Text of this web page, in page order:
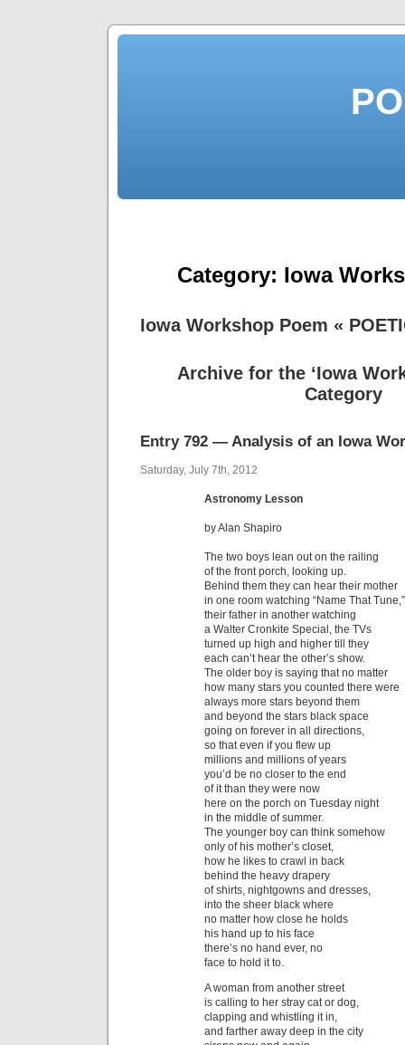
Category: Iowa
Iowa Workshop Poem «
Archive for the ‘Iowa
Category
Entry 792 — Analysis of an Iowa
Saturday, July 7th, 2012
Astronomy Lesson
by Alan Shapiro
The two boys lean out on the railing
of the front porch, looking up.
Behind them they can hear their mother
in one room watching “Name That Tune,”
their father in another watching
a Walter Cronkite Special, the TVs
turned up high and higher till they
each can’t hear the other’s show.
The older boy is saying that no matter
how many stars you counted there were
always more stars beyond them
and beyond the stars black space
going on forever in all directions,
so that even if you flew up
millions and millions of years
you’d be no closer to the end
of it than they were now
here on the porch on Tuesday night
in the middle of summer.
The younger boy can think somehow
only of his mother’s closet,
how he likes to crawl in back
behind the heavy drapery
of shirts, nightgowns and dresses,
into the sheer black where
no matter how close he holds
his hand up to his face
there’s no hand ever, no
face to hold it to.
A woman from another street
is calling to her stray cat or dog,
clapping and whistling it in,
and farther away deep in the city